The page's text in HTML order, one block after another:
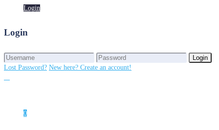
Login
Login
Login
Lost Password? New here? Create an account!
0